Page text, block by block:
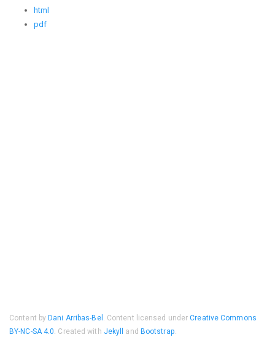
html
pdf
Content by Dani Arribas-Bel . Content licensed underCreative Commons
BY-NC-SA 4.0. Created with Jekyll and Bootstrap.